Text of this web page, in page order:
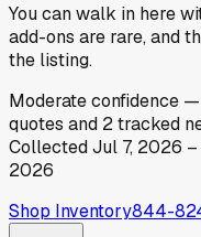
You can walk in here
add-ons are rare, and
the listing.
Moderateconfidence —
quotes and 2tracked
CollectedJul 7, 2026 –
2026
Shop Inventory844-